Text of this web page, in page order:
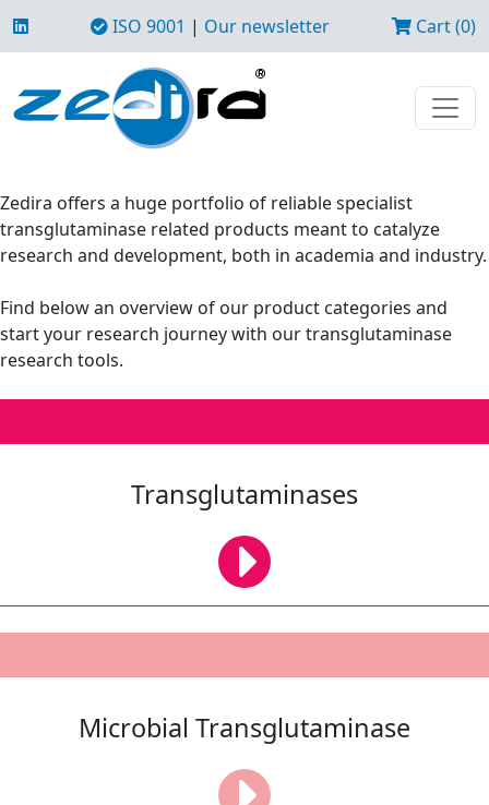
ISO 9001 | Our newsletter Cart (0)
Zedira offers a huge portfolio of reliable specialist
transglutaminase related products meant to catalyze
research and development, both in academia and industry.
Find below an overview of our product categories and
start your research journey with our transglutaminase
research tools.
Transglutaminases
Microbial Transglutaminase